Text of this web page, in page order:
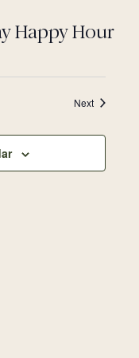
Happy Hour
NextEvents